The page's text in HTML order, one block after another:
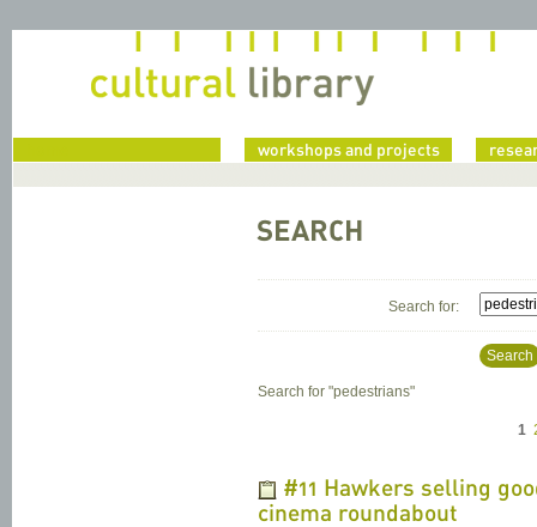
workshops and projects
SEARCH
Search for:
Search
Search for "pedestrians"
1
#11 Hawkers selling
cinema roundabout